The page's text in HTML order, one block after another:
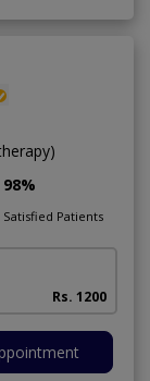
98%
Satisfied Patients
Rs. 1200